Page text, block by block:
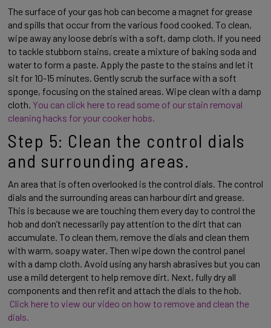
The surface of your gas hob can become a magnet for grease
and spills that occur from the various food cooked. To clean,
wipe away any loose debris with a soft, damp cloth. If you need
to tackle stubborn stains, create a mixture of baking soda and
water to form a paste. Apply the paste to the stains and let it
sit for 10-15 minutes. Gently scrub the surface with a soft
sponge, focusing on the stained areas. Wipe clean with a damp
cloth. You can click here to read some of our stain removal
cleaning hacks for your cooker hobs.
Step 5: Clean the control dials
and surrounding areas.
An area that is often overlooked is the control dials. The control
dials and the surrounding areas can harbour dirt and grease.
This is because we are touching them every day to control the
hob and don’t necessarily pay attention to the dirt that can
accumulate. To clean them, remove the dials and clean them
with warm, soapy water. Then wipe down the control panel
with a damp cloth. Avoid using any harsh abrasives but you can
use a mild detergent to help remove dirt. Next, fully dry all
components and then refit and attach the dials to the hob.
Click here to view our video on how to remove and clean the
dials.